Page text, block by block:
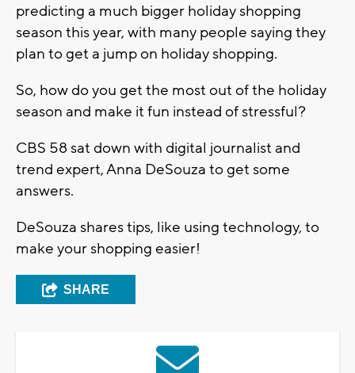
predicting a much bigger holiday shopping
season this year, with many people saying they
plan to get a jump on holiday shopping.
So, how do you get the most out of the holiday
season and make it fun instead of stressful?
CBS 58 sat down with digital journalist and
trend expert, Anna DeSouza to get some
answers.
DeSouza shares tips, like using technology, to
make your shopping easier!
SHARE